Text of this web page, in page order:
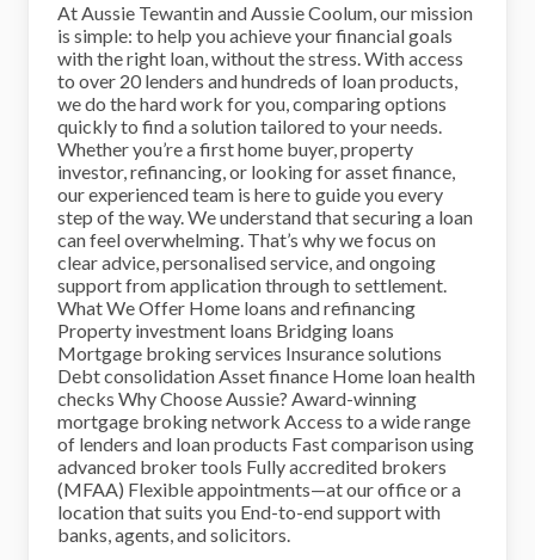
At Aussie Tewantin and Aussie Coolum, our mission
is simple: to help you achieve your financial goals
with the right loan, without the stress. With access
to over 20 lenders and hundreds of loan products,
we do the hard work for you, comparing options
quickly to find a solution tailored to your needs.
Whether you’re a first home buyer, property
investor, refinancing, or looking for asset finance,
our experienced team is here to guide you every
step of the way. We understand that securing a loan
can feel overwhelming. That’s why we focus on
clear advice, personalised service, and ongoing
support from application through to settlement.
What We Offer Home loans and refinancing
Property investment loans Bridging loans
Mortgage broking services Insurance solutions
Debt consolidation Asset finance Home loan health
checks Why Choose Aussie? Award-winning
mortgage broking network Access to a wide range
of lenders and loan products Fast comparison using
advanced broker tools Fully accredited brokers
(MFAA) Flexible appointments—at our office or a
location that suits you End-to-end support with
banks, agents, and solicitors.